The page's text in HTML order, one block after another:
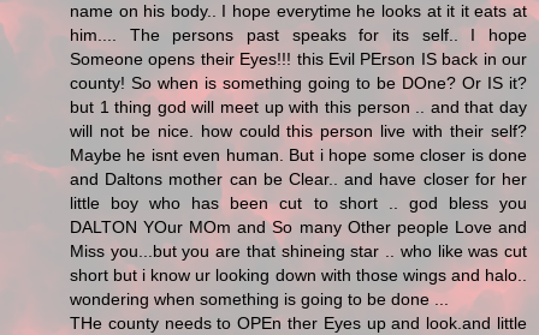
name on his body.. I hope everytime he looks at it it eats at
him.... The persons past speaks for its self.. I hope
Someone opens their Eyes!!! this Evil PErson IS back in our
county! So when is something going to be DOne? Or IS it?
but 1 thing god will meet up with this person .. and that day
will not be nice. how could this person live with their self?
Maybe he isnt even human. But i hope some closer is done
and Daltons mother can be Clear.. and have closer for her
little boy who has been cut to short .. god bless you
DALTON YOur MOm and So many Other people Love and
Miss you...but you are that shineing star .. who like was cut
short but i know ur looking down with those wings and halo..
wondering when something is going to be done ...
THe county needs to OPEn ther Eyes up and look.and little